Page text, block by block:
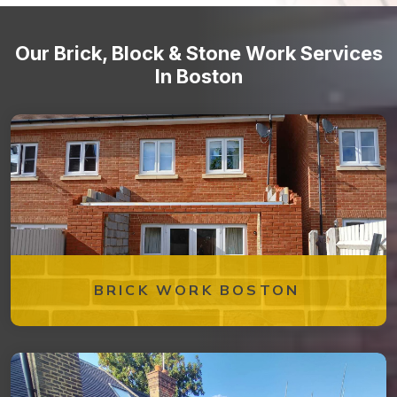
Our Brick, Block & Stone Work Services
In Boston
BRICK WORK BOSTON